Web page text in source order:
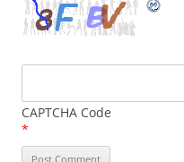
CAPTCHA Code
*